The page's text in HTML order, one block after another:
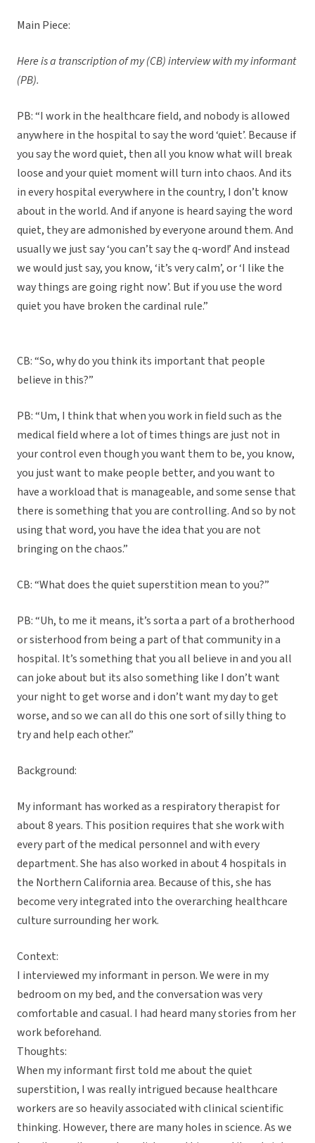
Main Piece:
Here is a transcription of my (CB) interview with my informant
(PB).
PB: “I work in the healthcare field, and nobody is allowed
anywhere in the hospital to say the word ‘quiet’. Because if
you say the word quiet, then all you know what will break
loose and your quiet moment will turn into chaos. And its
in every hospital everywhere in the country, I don’t know
about in the world. And if anyone is heard saying the word
quiet, they are admonished by everyone around them. And
usually we just say ‘you can’t say the q-word!’ And instead
we would just say, you know, ‘it’s very calm’, or ‘I like the
way things are going right now’. But if you use the word
quiet you have broken the cardinal rule.”
CB: “So, why do you think its important that people
believe in this?”
PB: “Um, I think that when you work in field such as the
medical field where a lot of times things are just not in
your control even though you want them to be, you know,
you just want to make people better, and you want to
have a workload that is manageable, and some sense that
there is something that you are controlling. And so by not
using that word, you have the idea that you are not
bringing on the chaos.”
CB: “What does the quiet superstition mean to you?”
PB: “Uh, to me it means, it’s sorta a part of a brotherhood
or sisterhood from being a part of that community in a
hospital. It’s something that you all believe in and you all
can joke about but its also something like I don’t want
your night to get worse and i don’t want my day to get
worse, and so we can all do this one sort of silly thing to
try and help each other.”
Background:
My informant has worked as a respiratory therapist for
about 8 years. This position requires that she work with
every part of the medical personnel and with every
department. She has also worked in about 4 hospitals in
the Northern California area. Because of this, she has
become very integrated into the overarching healthcare
culture surrounding her work.
Context:
I interviewed my informant in person. We were in my
bedroom on my bed, and the conversation was very
comfortable and casual. I had heard many stories from her
work beforehand.
Thoughts:
When my informant first told me about the quiet
superstition, I was really intrigued because healthcare
workers are so heavily associated with clinical scientific
thinking. However, there are many holes in science. As we